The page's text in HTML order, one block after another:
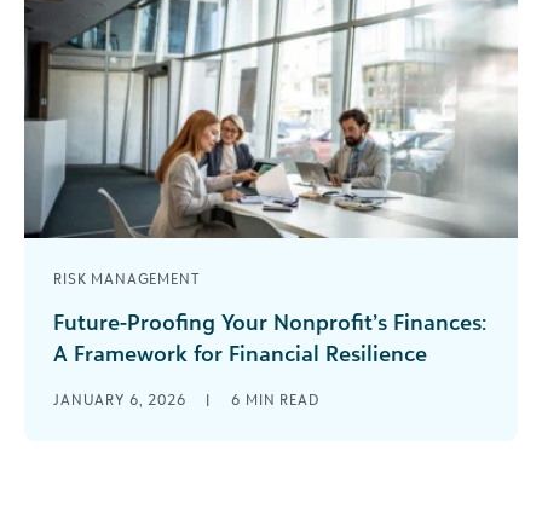
RISK MANAGEMENT
Future-Proofing Your Nonprofit’s Finances:
A Framework for Financial Resilience
complex financial landscape. Inflation is driving
JANUARY 6, 2026 | 6 MIN READ